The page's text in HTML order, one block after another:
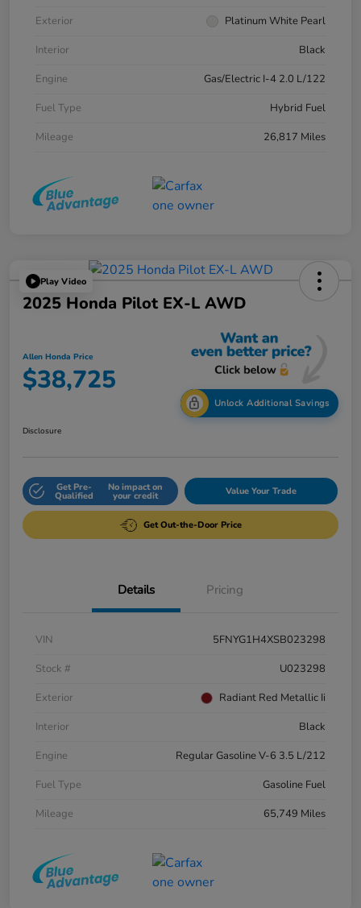
Exterior
Platinum White Pearl
Interior
Black
Engine
Gas/Electric I-4 2.0 L/122
Fuel Type
Hybrid Fuel
Mileage
26,817 Miles
Play Video
2025 Honda Pilot EX-L AWD
Allen Honda Price
$38,725
Unlock Additional Savings
Disclosure
Get Pre-
Qualified
No impact on
your credit Value Your Trade
Get Out-the-Door Price
Details Pricing
VIN
5FNYG1H4XSB023298
Stock #
U023298
Exterior
Radiant Red Metallic Ii
Interior
Black
Engine
Regular Gasoline V-6 3.5 L/212
Fuel Type
Gasoline Fuel
Mileage
65,749 Miles